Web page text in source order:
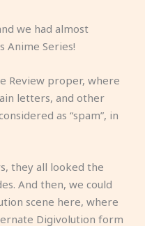
we had almost
Anime Series!
Review proper, where
letters, and other
as “spam”, in
they all looked the
And then, we could
scene here, where
Digivolution form